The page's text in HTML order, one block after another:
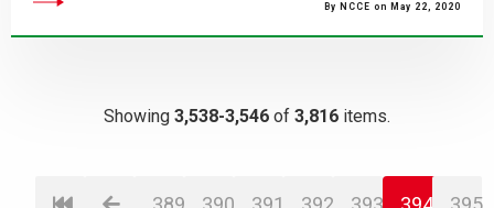
By NCCE on May 22, 2020
Showing 3,538-3,546 of 3,816 items.